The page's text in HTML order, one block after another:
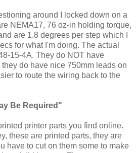
around I locked down on a
NEMA17, 76 oz-in holding torque,
are 1.8 degrees per step which I
for what I'm doing. The actual
15-4A. They do NOT have
do have nice 750mm leads on
to route the wiring back to the
Be Required"
printer parts you find online.
these are printed parts, they are
have to cut on them some to make